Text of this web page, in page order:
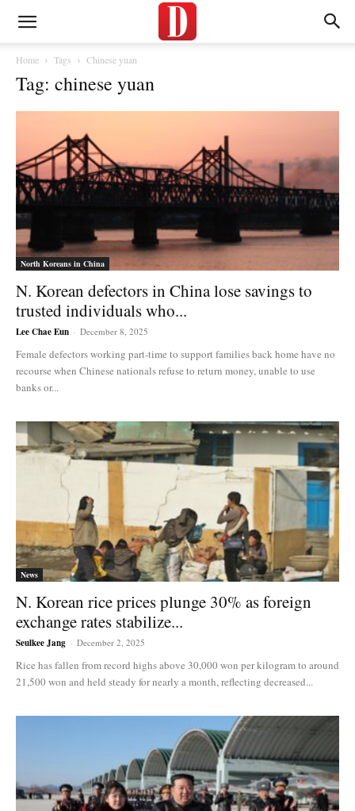
Home Tags Chinese yuan
Tag: chinese yuan
North Koreans in China
N. Korean defectors in China lose savings to
trusted individuals who...
Lee Chae Eun - December 8, 2025
Female defectors working part-time to support families back home have no
recourse when Chinese nationals refuse to return money, unable to use
banks or...
News
N. Korean rice prices plunge 30% as foreign
exchange rates stabilize...
Seulkee Jang - December 2, 2025
Rice has fallen from record highs above 30,000 won per kilogram to around
21,500 won and held steady for nearly a month, reflecting decreased...